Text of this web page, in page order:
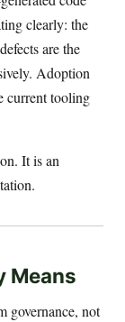
clearly: the
are the
Adoption
current tooling
It is an
Means
governance, not